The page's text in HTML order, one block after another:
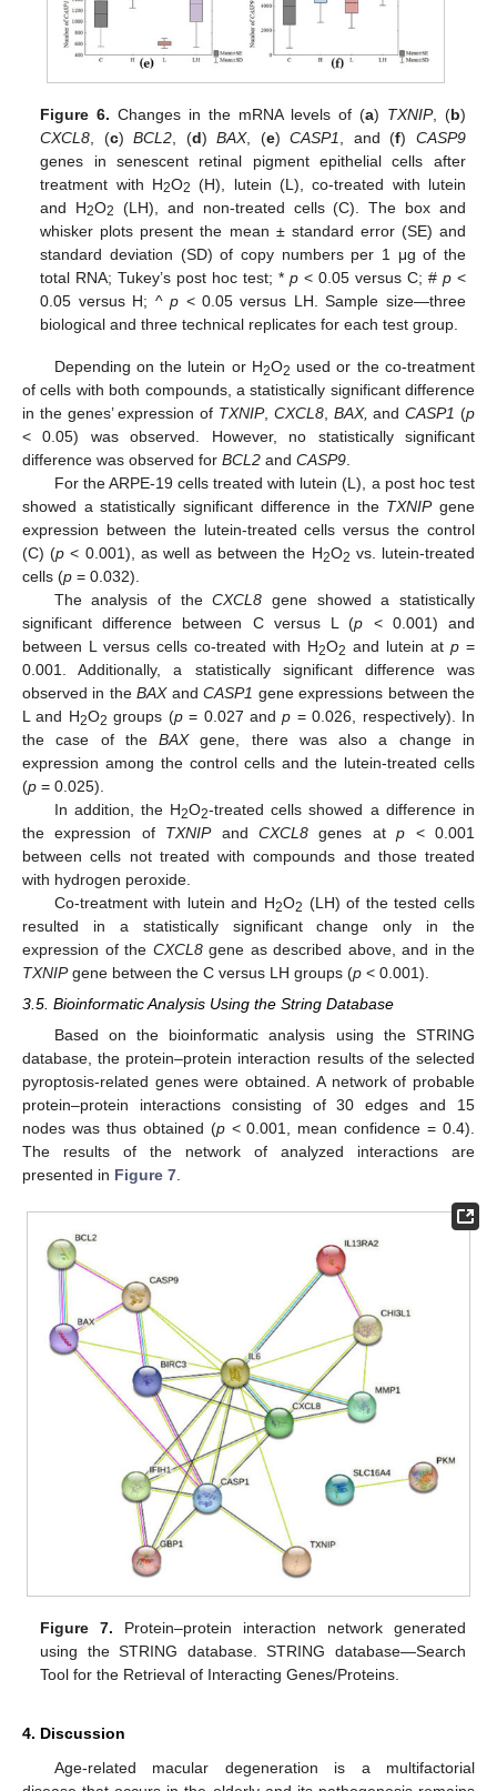
Figure 6. Changes in the mRNA levels of (a) TXNIP, (b)
CXCL8 , (c)BCL2 , (d)BAX, (e)CASP1 , and (f) CASP9
genes in senescent retinal pigment epithelial cells after
treatment with H2O2 (H), lutein (L), co-treated with lutein
and H2O2
(LH), and non-treated cells (C). The box and
whisker plots present the mean ± standard error (SE) and
standard deviation (SD) of copy numbers per 1 μg of the
total RNA; Tukey’s post hoc test; *p < 0.05 versus C; # p<
0.05 versus H; ^p < 0.05 versus LH. Sample size—three
biological and three technical replicates for each test group.
Depending on the lutein or H2O2 used or the co-treatment
of cells with both compounds, a statistically significant difference
in the genes’ expression of TXNIP, CXCL8, BAX, andCASP1 (p
< 0.05) was observed. However, no statistically significant
difference was observed for BCL2 and CASP9
For the ARPE-19 cells treated with lutein (L), a post hoc test
showed a statistically significant difference in the TXNIPgene
expression between the lutein-treated cells versus the control
(C) (p < 0.001), as well as between the H2O2 vs. lutein-treated
cells (p = 0.032).
The analysis of theCXCL8 gene showed a statistically
significant difference between C versus L (p < 0.001) and
between L versus cells co-treated with H2O2 and lutein at p =
0.001. Additionally, a statistically significant difference was
observed in theBAXandCASP1 gene expressions between the
L and H2O2 groups (p= 0.027 andp = 0.026, respectively). In
the case of theBAXgene, there was also a change in
expression among the control cells and the lutein-treated cells
(p = 0.025).
In addition, the H2O2-treated cells showed a difference in
the expression of TXNIPandCXCL8 genes atp < 0.001
between cells not treated with compounds and those treated
with hydrogen peroxide.
Co-treatment with lutein and H2O2 (LH) of the tested cells
resulted in a statistically significant change only in the
expression of the CXCL8gene as described above, and in the
TXNIPgene between the C versus LH groups (p < 0.001).
3.5. Bioinformatic Analysis Using the String Database
Based on the bioinformatic analysis using the STRING
database, the protein–protein interaction results of the selected
pyroptosis-related genes were obtained. A network of probable
protein–protein interactions consisting of 30 edges and 15
nodes was thus obtained (p< 0.001, mean confidence = 0.4).
The results of the network of analyzed interactions are
presented in Figure 7
Figure 7. Protein–protein interaction network generated
using the STRING database. STRING database—Search
Tool for the Retrieval of Interacting Genes/Proteins.
4. Discussion
Age-related macular degeneration is a multifactorial